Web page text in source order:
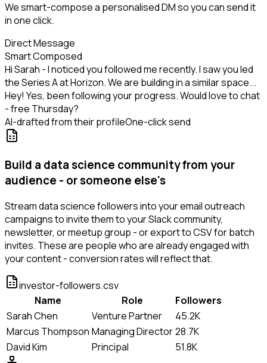
We smart-compose a personalised DM so you can send it
in one click.
Direct Message
Smart Composed
Hi Sarah - I noticed you followed me recently. I saw you led
the Series A at Horizon. We are building in a similar space...
Hey! Yes, been following your progress. Would love to chat
- free Thursday?
AI-drafted from their profileOne-click send
Build a data science community from your
audience - or someone else's
Stream data science followers into your email outreach
campaigns to invite them to your Slack community,
newsletter, or meetup group - or export to CSV for batch
invites. These are people who are already engaged with
your content - conversion rates will reflect that.
investor-followers.csv
Name
Role
Followers
Sarah Chen
Venture Partner
45.2K
Marcus Thompson Managing Director28.7K
David Kim
Principal 51.8K